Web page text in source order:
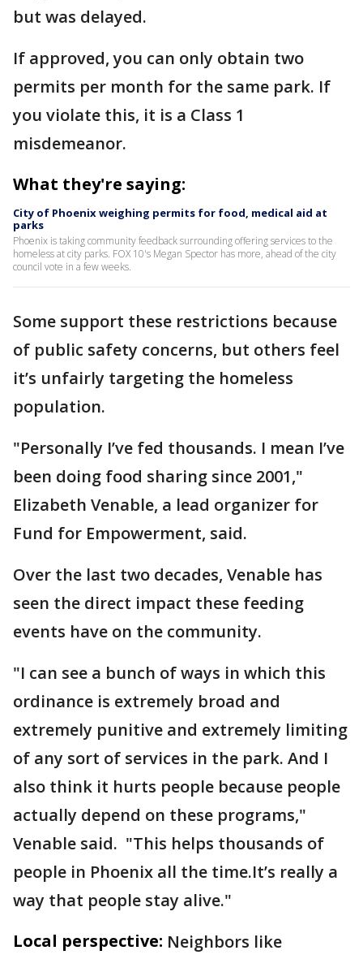
but was delayed.
If approved, you can only obtain two
permits per month for the same park. If
you violate this, it is a Class 1
misdemeanor.
What they're saying:
City of Phoenix weighing permits for food, medical aid at
parks
Phoenix is taking community feedback surrounding offering services to the
homeless at city parks. FOX 10's Megan Spector has more, ahead of the city
council vote in a few weeks.
Some support these restrictions because
of public safety concerns, but others feel
it’s unfairly targeting the homeless
population.
"Personally I’ve fed thousands. I mean I’ve
been doing food sharing since 2001,"
Elizabeth Venable, a lead organizer for
Fund for Empowerment, said.
Over the last two decades, Venable has
seen the direct impact these feeding
events have on the community.
"I can see a bunch of ways in which this
ordinance is extremely broad and
extremely punitive and extremely limiting
of any sort of services in the park. And I
also think it hurts people because people
actually depend on these programs,"
Venable said. "This helps thousands of
people in Phoenix all the time.It’s really a
way that people stay alive."
Local perspective: Neighbors like